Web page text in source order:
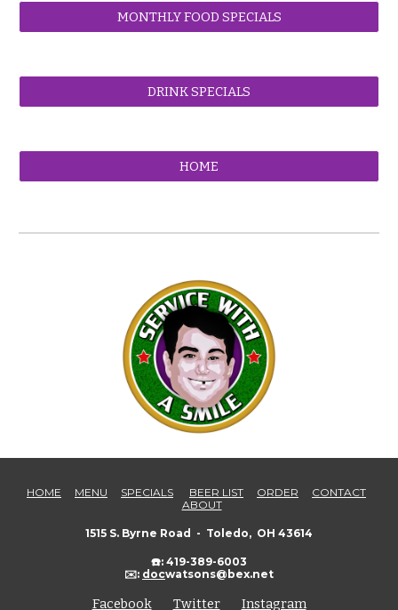
MONTHLY FOOD SPECIALS
DRINK SPECIALS
HOME
HOME MENU SPECIALS BEER LIST ORDER
CONTACT
ABOUT
1515 S. Byrne Road - Toledo, OH 43614
☎️: 419-389-6003
✉️: docwatsons@bex.net
Facebook Twitter Instagram